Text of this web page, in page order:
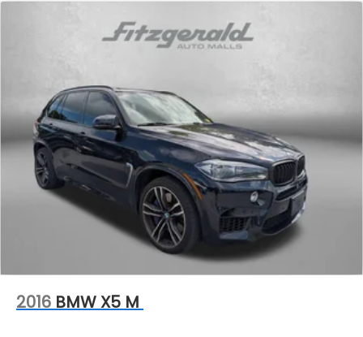
2016 BMW X5 M